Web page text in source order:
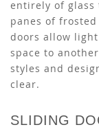
entirely of glass
panes of
doors allow
space to
styles and
clear.
SLIDING